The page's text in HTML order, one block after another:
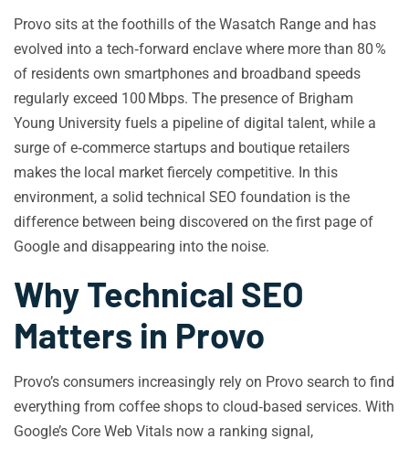
Provo sits at the foothills of the Wasatch Range and has
evolved into a tech‑forward enclave where more than 80 %
of residents own smartphones and broadband speeds
regularly exceed 100 Mbps. The presence of Brigham
Young University fuels a pipeline of digital talent, while a
surge of e‑commerce startups and boutique retailers
makes the local market fiercely competitive. In this
environment, a solid technical SEO foundation is the
difference between being discovered on the first page of
Google and disappearing into the noise.
Why Technical SEO
Matters in Provo
Provo’s consumers increasingly rely on Provo search to find
everything from coffee shops to cloud‑based services. With
Google’s Core Web Vitals now a ranking signal,